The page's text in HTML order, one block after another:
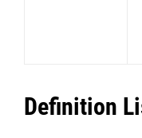
Definition